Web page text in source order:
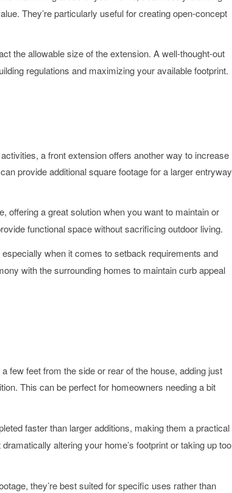
They’re particularly useful for creating open-concept
the allowable size of the extension. A well-thought-out
regulations and maximizing your available footprint.
a front extension offers another way to increase
provide additional square footage for a larger
offering a great solution when you want to maintain or
functional space without sacrificing outdoor living.
when it comes to setback requirements and
with the surrounding homes to maintain curb appeal
few feet from the side or rear of the house, adding just
This can be perfect for homeowners needing a bit
faster than larger additions, making them a practical
altering your home’s footprint or taking up too
they’re best suited for specific uses rather than